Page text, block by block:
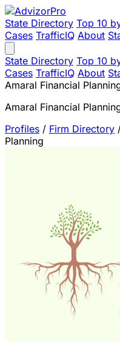
State Directory Top 10
Cases TrafficIQ About
State Directory Top 10
Cases TrafficIQ About
Amaral Financial
Amaral Financial
Profiles / Firm Directory
Planning